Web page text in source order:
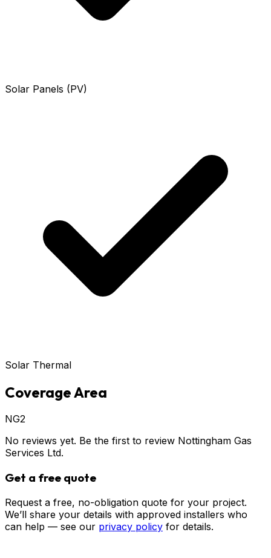
Solar Panels (PV)
Solar Thermal
Coverage Area
NG2
No reviews yet. Be the first to review Nottingham Gas
Services Ltd.
Get a free quote
Request a free, no-obligation quote for your project.
We’ll share your details with approved installers who
can help — see our privacy policy for details.